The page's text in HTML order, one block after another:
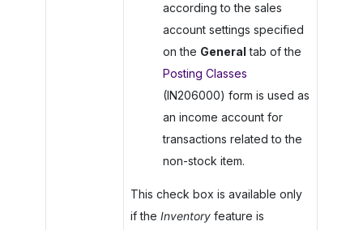
according to the sales
account settings specified
on the General tab of the
Posting Classes
(IN206000) form is used as
an income account for
transactions related to the
non-stock item.
This check box is available only
if the Inventoryfeature is